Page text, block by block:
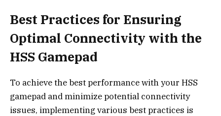
Best Practices for Ensuring
Optimal Connectivity with the
HSS Gamepad
To achieve the best performance with your HSS
gamepad and minimize potential connectivity
issues, implementing various best practices is